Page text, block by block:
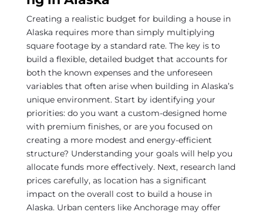
Creating a realistic budget for building a house in
Alaska requires more than simply multiplying
square footage by a standard rate. The key is to
build a flexible, detailed budget that accounts for
both the known expenses and the unforeseen
variables that often arise when building in Alaska’s
unique environment. Start by identifying your
priorities: do you want a custom-designed home
with premium finishes, or are you focused on
creating a more modest and energy-efficient
structure? Understanding your goals will help you
allocate funds more effectively. Next, research land
prices carefully, as location has a significant
impact on the overall cost to build a house in
Alaska. Urban centers like Anchorage may offer